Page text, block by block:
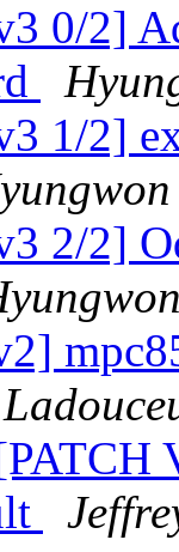
0/2]
1/2]
2/2]